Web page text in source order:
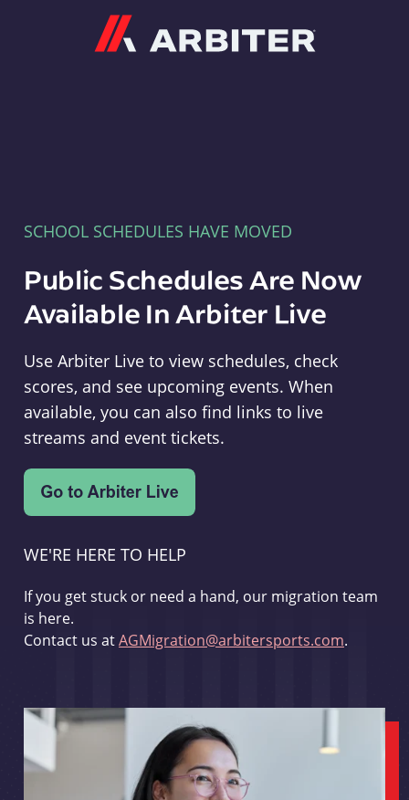
SCHOOL SCHEDULES HAVE MOVED
Public Schedules Are Now
Available In Arbiter Live
Use Arbiter Live to view schedules, check
scores, and see upcoming events. When
available, you can also find links to live
streams and event tickets.
WE'RE HERE TO HELP
If you get stuck or need a hand, our migration team
is here.
Contact us atAGMigration@arbitersports.com.